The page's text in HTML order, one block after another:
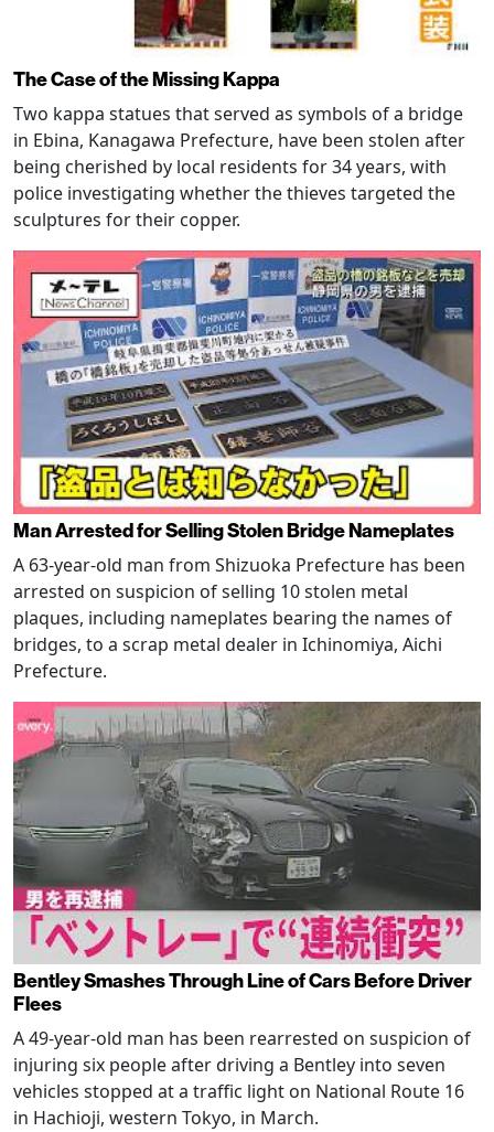
The Case of the Missing Kappa
Two kappa statues that served as symbols of a bridge
in Ebina, Kanagawa Prefecture, have been stolen after
being cherished by local residents for 34 years, with
police investigating whether the thieves targeted the
sculptures for their copper.
Man Arrested for Selling Stolen Bridge Nameplates
A 63-year-old man from Shizuoka Prefecture has been
arrested on suspicion of selling 10 stolen metal
plaques, including nameplates bearing the names of
bridges, to a scrap metal dealer in Ichinomiya, Aichi
Prefecture.
Bentley Smashes Through Line of Cars Before Driver
Flees
A 49-year-old man has been rearrested on suspicion of
injuring six people after driving a Bentley into seven
vehicles stopped at a traffic light on National Route 16
in Hachioji, western Tokyo, in March.